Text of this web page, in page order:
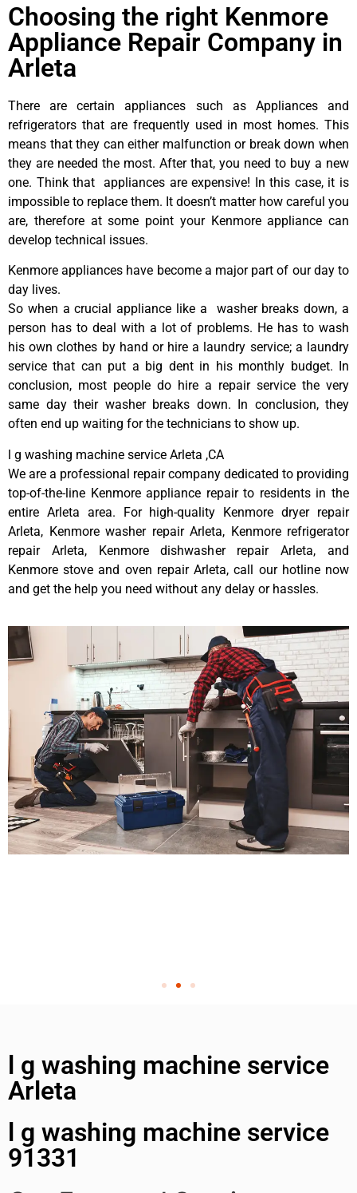
Choosing the right Kenmore
Appliance Repair Company in
Arleta
There are certain appliances such as Appliances and
refrigerators that are frequently used in most homes. This
means that they can either malfunction or break down when
they are needed the most. After that, you need to buy a new
one. Think that appliances are expensive! In this case, it is
impossible to replace them. It doesn’t matter how careful you
are, therefore at some point your Kenmore appliance can
develop technical issues.
Kenmore appliances have become a major part of our day to
day lives.
So when a crucial appliance like a washer breaks down, a
person has to deal with a lot of problems. He has to wash
his own clothes by hand or hire a laundry service; a laundry
service that can put a big dent in his monthly budget. In
conclusion, most people do hire a repair service the very
same day their washer breaks down. In conclusion, they
often end up waiting for the technicians to show up.
l g washing machine service Arleta ,CA
We are a professional repair company dedicated to providing
top-of-the-line Kenmore appliance repair to residents in the
entire Arleta area. For high-quality Kenmore dryer repair
Arleta, Kenmore washer repair Arleta, Kenmore refrigerator
repair Arleta, Kenmore dishwasher repair Arleta, and
Kenmore stove and oven repair Arleta, call our hotline now
and get the help you need without any delay or hassles.
l g washing machine service
Arleta
l g washing machine service
91331